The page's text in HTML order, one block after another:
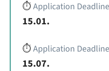
⏱️Application
15.01.
⏱️Application
15.07.